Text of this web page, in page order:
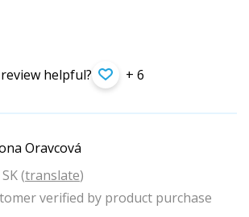
helpful? + 6
Oravcová
SK (translate)
verified by product purchase